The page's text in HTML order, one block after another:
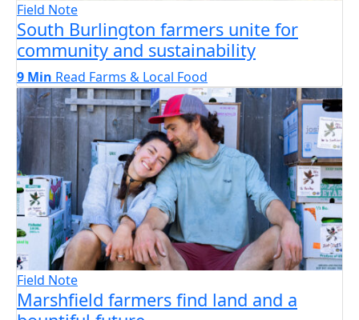
Field Note
South Burlington farmers unite for
community and sustainability
9 Min Read Farms & Local Food
Field Note
Marshfield farmers find land and a